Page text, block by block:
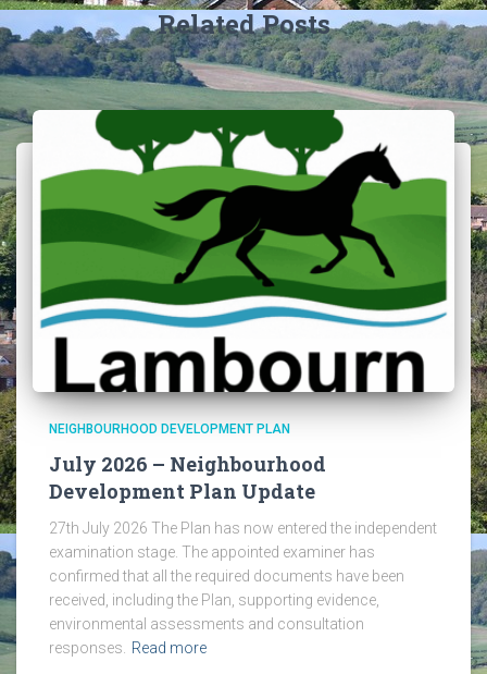
Related Posts
NEIGHBOURHOOD DEVELOPMENT PLAN
July 2026 – Neighbourhood
Development Plan Update
27th July 2026 The Plan has now entered the independent
examination stage. The appointed examiner has
confirmed that all the required documents have been
received, including the Plan, supporting evidence,
environmental assessments and consultation
responses.
Read more